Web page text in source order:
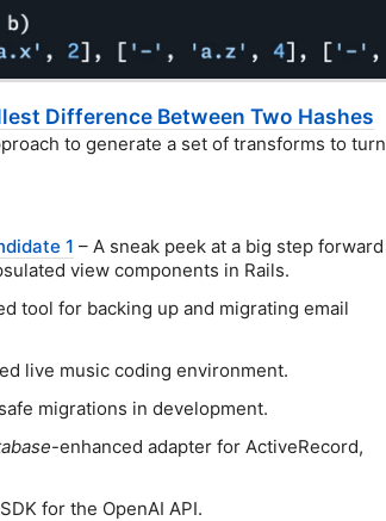
Difference Between Two Hashes
to generate a set of transforms to turn
1 – A sneak peek at a big step forward
view components in Rails.
tool for backing up and migrating email
live music coding environment.
migrations in development.
-enhanced adapter for ActiveRecord,
for the OpenAI API.